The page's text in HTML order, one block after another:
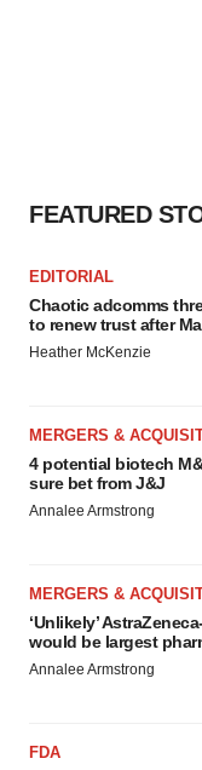
FEATURED
EDITORIAL
Chaotic adcomms
to renew trust after
Heather McKenzie
MERGERS &
4 potential biotech
sure bet from J&J
Annalee Armstrong
MERGERS &
‘Unlikely’
would be largest
Annalee Armstrong
FDA